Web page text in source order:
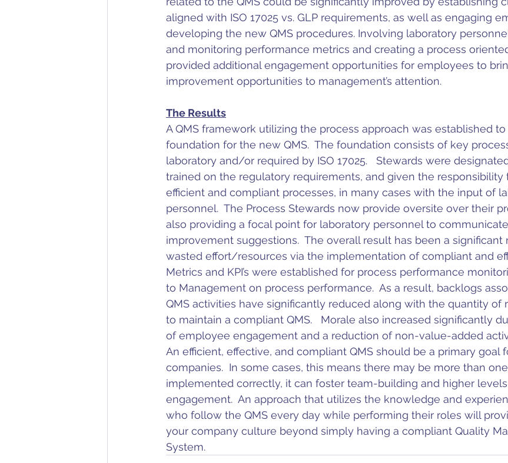
aligned with ISO 17025 vs. GLP requirements, as well as engaging
developing the new QMS procedures. Involving laboratory
and monitoring performance metrics and creating a process
provided additional engagement opportunities for employees to
improvement opportunities to management’s attention.
The Results
A QMS framework utilizing the process approach was established
foundation for the new QMS.  The foundation consists of key
laboratory and/or required by ISO 17025.   Stewards were
trained on the regulatory requirements, and given the responsibility
efficient and compliant processes, in many cases with the input of
personnel.  The Process Stewards now provide oversite over their
also providing a focal point for laboratory personnel to
improvement suggestions.  The overall result has been a significant
wasted effort/resources via the implementation of compliant and
Metrics and KPI’s were established for process performance
to Management on process performance.  As a result, backlogs
QMS activities have significantly reduced along with the quantity of
to maintain a compliant QMS.   Morale also increased significantly
of employee engagement and a reduction of non-value-added
An efficient, effective, and compliant QMS should be a primary goal
companies.  In some cases, this means there may be more than one
implemented correctly, it can foster team-building and higher
engagement.  An approach that utilizes the knowledge and
who follow the QMS every day while performing their roles will
your company culture beyond simply having a compliant Quality
System.